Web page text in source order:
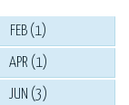
FEB (1)
APR (1)
JUN (3)